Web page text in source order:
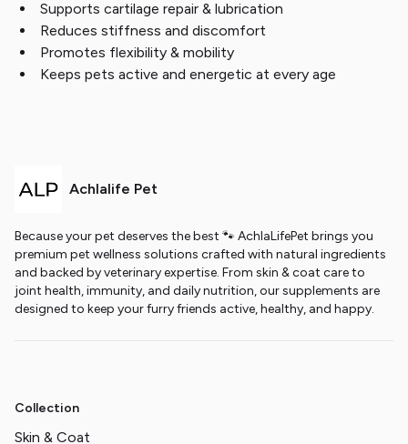
Supports cartilage repair & lubrication
Reduces stiffness and discomfort
Promotes flexibility & mobility
Keeps pets active and energetic at every age
Achlalife Pet
Because your pet deserves the best 🐾 AchlaLifePet brings you
premium pet wellness solutions crafted with natural ingredients
and backed by veterinary expertise. From skin & coat care to
joint health, immunity, and daily nutrition, our supplements are
designed to keep your furry friends active, healthy, and happy.
Collection
Skin & Coat